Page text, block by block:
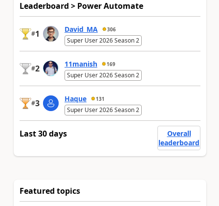
Leaderboard > Power Automate
#1 David_MA 306
Super User 2026 Season 2
#2 11manish 169
Super User 2026 Season 2
#3 Haque 131
Super User 2026 Season 2
Last 30 days
Overall
leaderboard
Featured topics